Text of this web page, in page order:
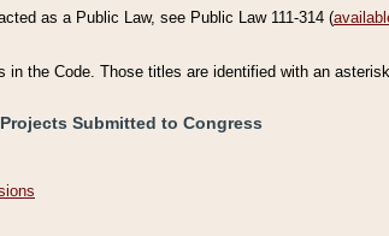
as a Public Law, see Public Law 111-314 (
in the Code. Those titles are identified with an
Submitted to Congress